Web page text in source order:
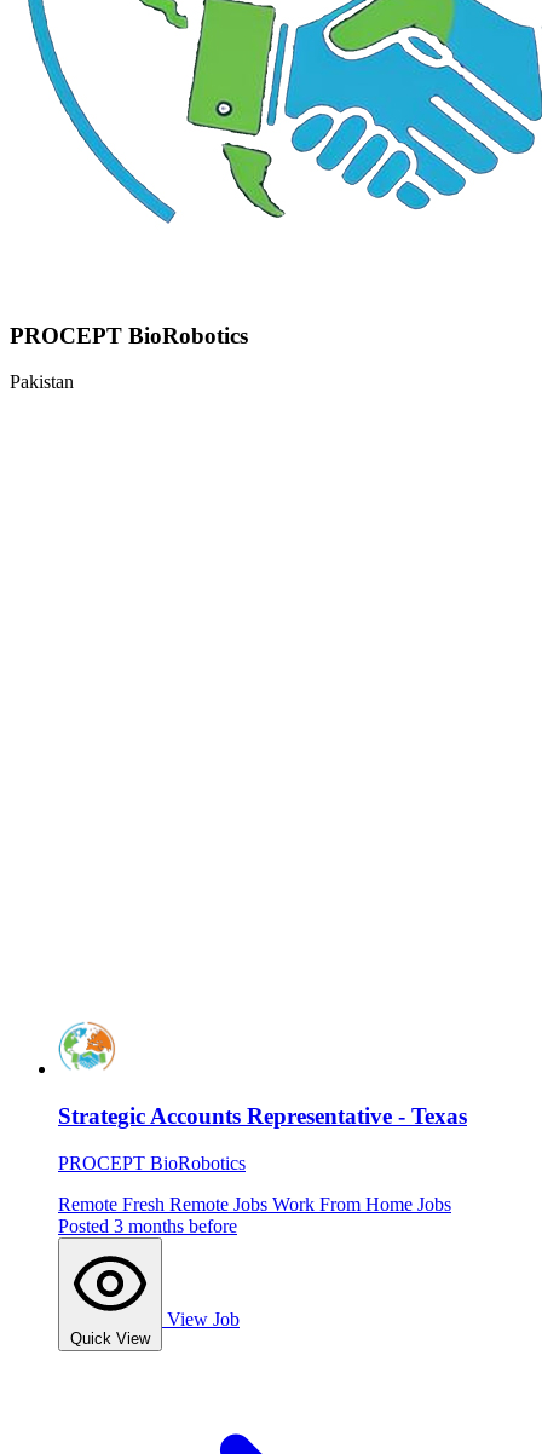
PROCEPT BioRobotics
Pakistan
Strategic Accounts Representative - Texas
PROCEPT BioRobotics
Remote Fresh Remote Jobs Work From Home Jobs
Posted 3 months before
Quick View
View Job